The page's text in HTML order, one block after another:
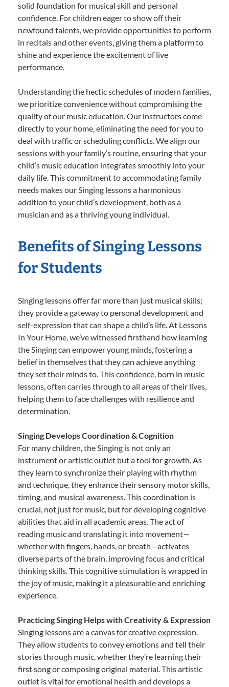
solid foundation for musical skill and personal
confidence. For children eager to show off their
newfound talents, we provide opportunities to perform
in recitals and other events, giving them a platform to
shine and experience the excitement of live
performance.
Understanding the hectic schedules of modern families,
we prioritize convenience without compromising the
quality of our music education. Our instructors come
directly to your home, eliminating the need for you to
deal with traffic or scheduling conflicts. We align our
sessions with your family’s routine, ensuring that your
child’s music education integrates smoothly into your
daily life. This commitment to accommodating family
needs makes our Singing lessons a harmonious
addition to your child’s development, both as a
musician and as a thriving young individual.
Benefits of Singing Lessons
for Students
Singing lessons offer far more than just musical skills;
they provide a gateway to personal development and
self-expression that can shape a child’s life. At Lessons
In Your Home, we’ve witnessed firsthand how learning
the Singing can empower young minds, fostering a
belief in themselves that they can achieve anything
they set their minds to. This confidence, born in music
lessons, often carries through to all areas of their lives,
helping them to face challenges with resilience and
determination.
Singing Develops Coordination & Cognition
For many children, the Singing is not only an
instrument or artistic outlet but a tool for growth. As
they learn to synchronize their playing with rhythm
and technique, they enhance their sensory motor skills,
timing, and musical awareness. This coordination is
crucial, not just for music, but for developing cognitive
abilities that aid in all academic areas. The act of
reading music and translating it into movement—
whether with fingers, hands, or breath—activates
diverse parts of the brain, improving focus and critical
thinking skills. This cognitive stimulation is wrapped in
the joy of music, making it a pleasurable and enriching
experience.
Practicing Singing Helps with Creativity & Expression
Singing lessons are a canvas for creative expression.
They allow students to convey emotions and tell their
stories through music, whether they’re learning their
first song or composing original material. This artistic
outlet is vital for emotional health and develops a